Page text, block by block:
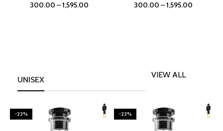
300.00 –1,595.00 300.00 –1,595.00
UNISEX
VIEW ALL
-23% -23%